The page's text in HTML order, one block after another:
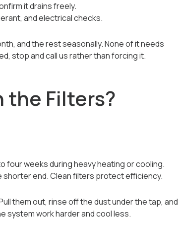
it drains freely.
and electrical checks.
and the rest seasonally. None of it needs
stop and call us rather than forcing it.
the Filters?
four weeks during heavy heating or cooling.
shorter end. Clean filters protect efficiency.
them out, rinse off the dust under the tap, and
system work harder and cool less.